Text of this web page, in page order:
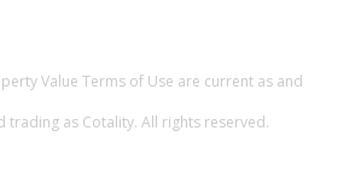
Value Terms of Use are current as and
trading as Cotality. All rights reserved.